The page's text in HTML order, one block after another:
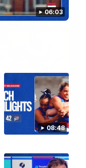
06:03
08:48
06:03